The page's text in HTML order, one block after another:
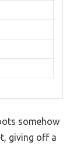
somehow
giving off a